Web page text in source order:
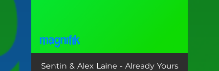
Already Yours 05:24
Sentin & Alex Laine - Already Yours